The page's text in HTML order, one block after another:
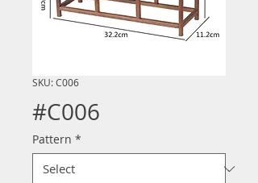
SKU: C006
#C006
Pattern *